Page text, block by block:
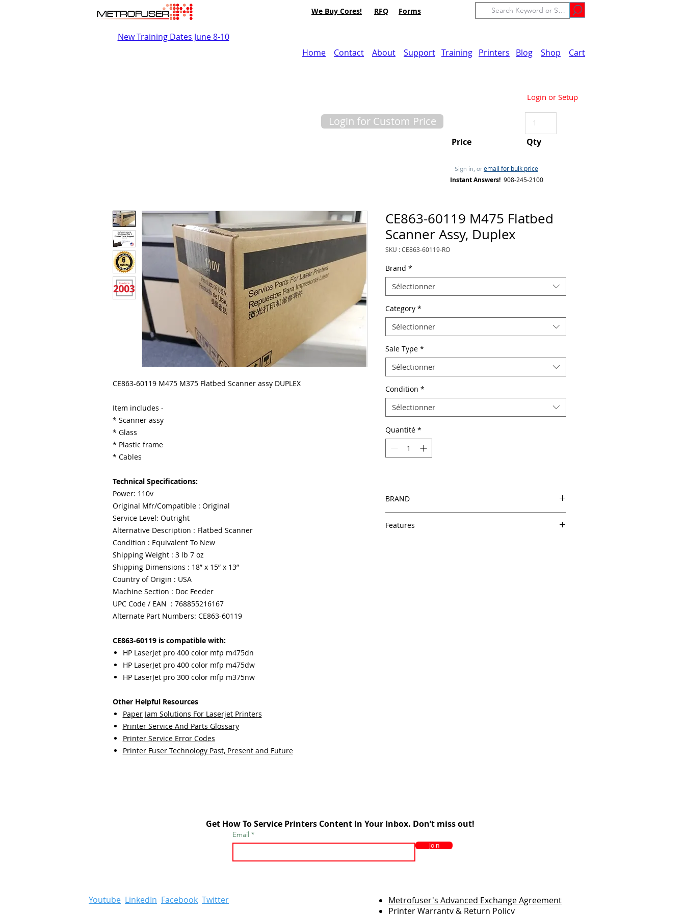
We Buy Cores! RFQ Forms
New Training Dates June 8-10
Home
Contact About Support Training Printers Blog Shop Cart
Login or Setup
Sign in, or email for bulk price
Instant Answers! 908-245-2100
Login for Custom Price
Price Qty
CE863-60119 M475 M375 Flatbed Scanner assy DUPLEX
Item includes -
* Scanner assy
* Glass
* Plastic frame
* Cables
Technical Specifications:
Power: 110v
Original Mfr/Compatible : Original
Service Level: Outright
Alternative Description : Flatbed Scanner
Condition : Equivalent To New
Shipping Weight : 3 lb 7 oz
Shipping Dimensions : 18” x 15” x 13”
Country of Origin : USA
Machine Section : Doc Feeder
UPC Code / EAN : 768855216167
Alternate Part Numbers: CE863-60119
CE863-60119 is compatible with:
HP LaserJet pro 400 color mfp m475dn
HP LaserJet pro 400 color mfp m475dw
HP LaserJet pro 300 color mfp m375nw
Other Helpful Resources
Paper Jam Solutions For Laserjet Printers
Printer Service And Parts Glossary
Printer Service Error Codes
Printer Fuser Technology Past, Present and Future
CE863-60119 M475 Flatbed
Scanner Assy, Duplex
SKU : CE863-60119-RO
Brand *
Sélectionner
Category *
Sélectionner
Sale Type *
Sélectionner
Condition *
Sélectionner
Quantité *
BRAND
Features
Get How To Service Printers Content In Your Inbox. Don’t miss out!
Email
Join
Youtube LinkedIn Facebook Twitter
Metrofuser's Advanced Exchange Agreement
Printer Warranty & Return Policy